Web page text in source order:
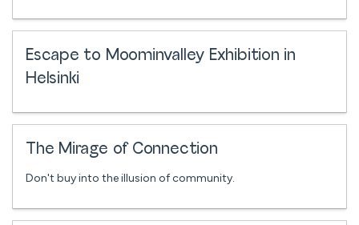
Escape to Moominvalley Exhibition in
Helsinki
The Mirage of Connection
Don't buy into the illusion of community.